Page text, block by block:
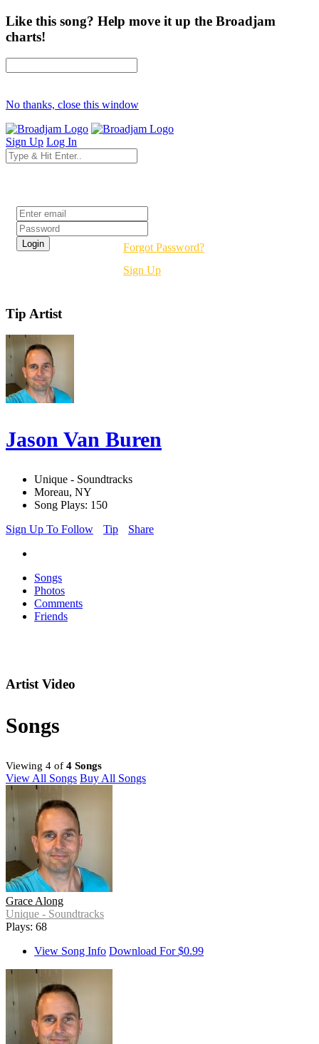
Like this song? Help move it up the Broadjam
charts!
No thanks, close this window
Sign Up Log In
Forgot Password?
Sign Up
Tip Artist
Jason Van Buren
Unique - Soundtracks
Moreau, NY
Song Plays: 150
Sign Up To Follow
Tip Share
Songs
Photos
Comments
Friends
Artist Video
Songs
Viewing 4 of 4 Songs
View All Songs Buy All Songs
Grace Along
Unique - Soundtracks
Plays: 68
View Song Info Download For $0.99